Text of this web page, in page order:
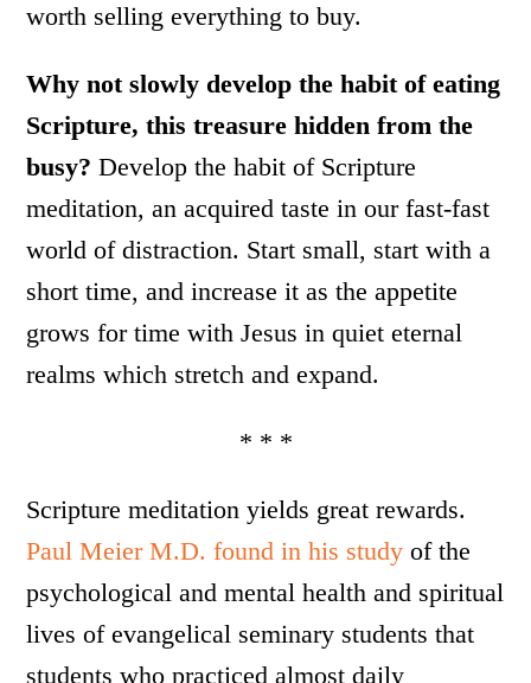
worth selling everything to buy.
Why not slowly develop the habit of eating
Scripture, this treasure hidden from the
busy? Develop the habit of Scripture
meditation, an acquired taste in our fast-fast
world of distraction. Start small, start with a
short time, and increase it as the appetite
grows for time with Jesus in quiet eternal
realms which stretch and expand.
* * *
Scripture meditation yields great rewards.
Paul Meier M.D. found in his study of the
psychological and mental health and spiritual
lives of evangelical seminary students that
students who practiced almost daily